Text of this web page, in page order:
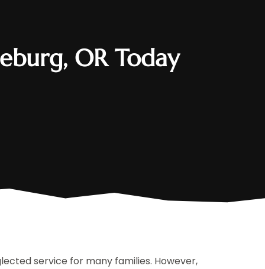
OR Today
service for many families. However,